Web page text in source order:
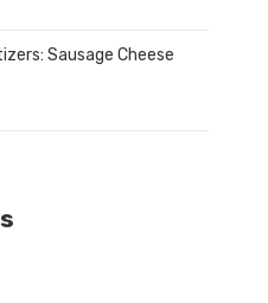
Sausage Cheese